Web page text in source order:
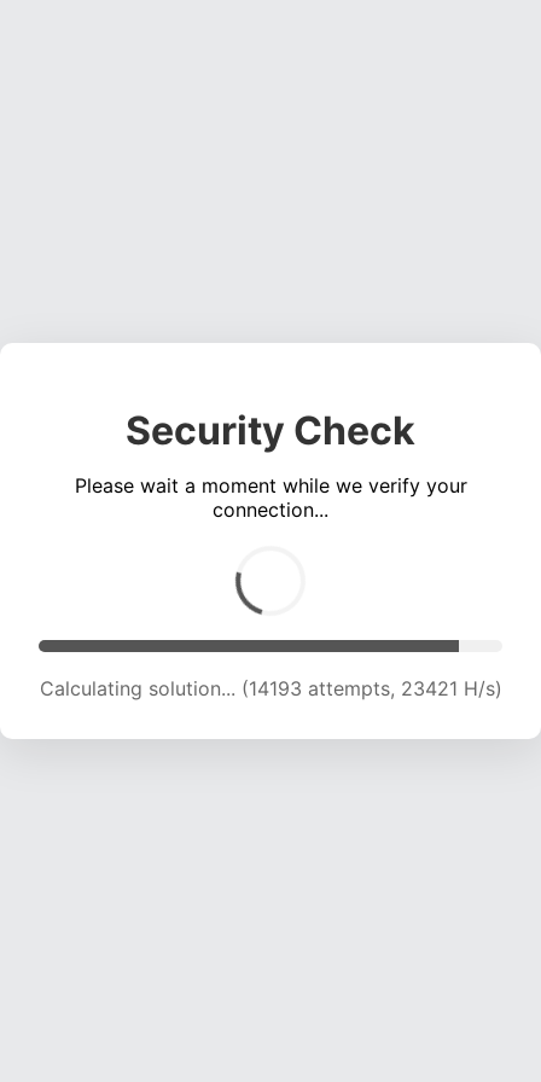
Security Check
Please wait a moment while we verify your
connection...
Calculating solution... (15633 attempts, 21834
H/s)